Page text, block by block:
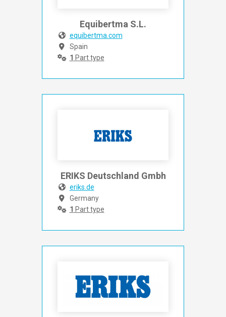
Equibertma S.L.
equibertma.com
Spain
1 Part type
ERIKS Deutschland Gmbh
eriks.de
Germany
1 Part type